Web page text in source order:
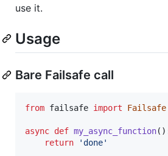
use it.
Usage
Bare Failsafe call
from failsafe import Failsafe
async def my_async_function
return
'done'